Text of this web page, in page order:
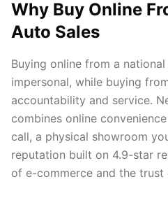
Why Buy Online
Auto Sales
Buying online from a
impersonal, while buying
accountability and service.
combines online
call, a physical showroom
reputation built on 4.9-star
of e-commerce and the trust